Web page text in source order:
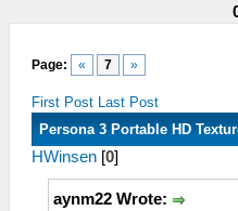
Page: « 7 »
First Post Last Post
Persona 3 Portable HD
HWinsen [0]
aynm22 Wrote: